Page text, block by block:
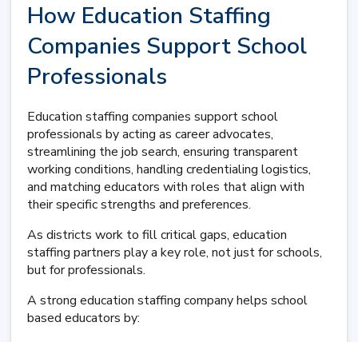
How Education Staffing
Companies Support School
Professionals
Education staffing companies support school
professionals by acting as career advocates,
streamlining the job search, ensuring transparent
working conditions, handling credentialing logistics,
and matching educators with roles that align with
their specific strengths and preferences.
As districts work to fill critical gaps, education
staffing partners play a key role, not just for schools,
but for professionals.
A strong education staffing company helps school
based educators by: